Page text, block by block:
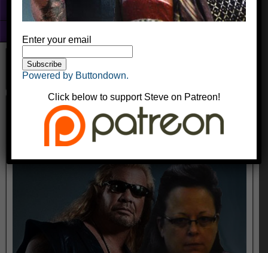
Fun With Photoshop
dogkim
kingyak October 17, 2016 Comments
Enter your email
Powered by Buttondown.
Click below to support Steve on Patreon!